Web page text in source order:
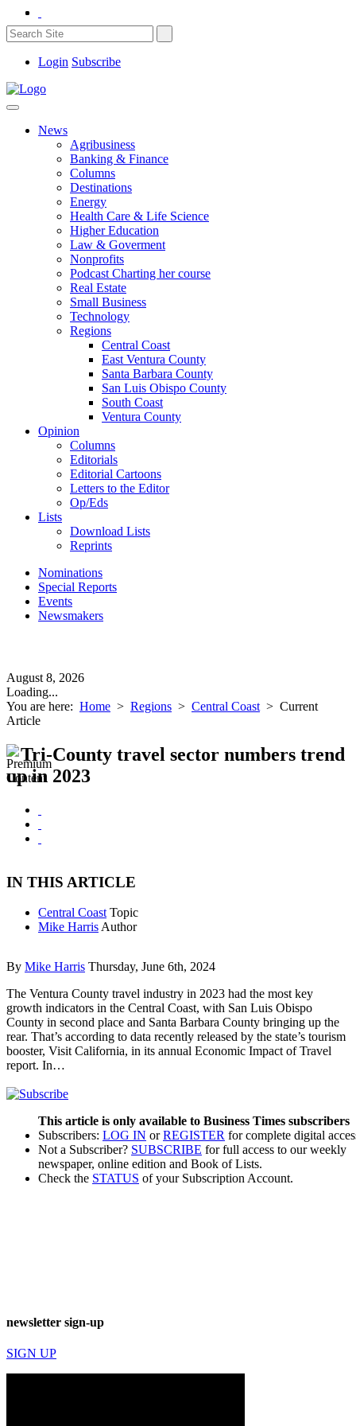
Login Subscribe
News
Agribusiness
Banking & Finance
Columns
Destinations
Energy
Health Care & Life Science
Higher Education
Law & Goverment
Nonprofits
Podcast Charting her course
Real Estate
Small Business
Technology
Regions
Central Coast
East Ventura County
Santa Barbara County
San Luis Obispo County
South Coast
Ventura County
Opinion
Columns
Editorials
Editorial Cartoons
Letters to the Editor
Op/Eds
Lists
Download Lists
Reprints
Nominations
Special Reports
Events
Newsmakers
August 8, 2026
Loading...
You are here: Home > Regions > Central Coast > Current
Article
Tri-County travel sector numbers trend
up in 2023
IN THIS ARTICLE
Central Coast Topic
Mike Harris Author
By Mike Harris Thursday, June 6th, 2024
The Ventura County travel industry in 2023 had the most key
growth indicators in the Central Coast, with San Luis Obispo
County in second place and Santa Barbara County bringing up the
rear. That’s according to data recently released by the state’s tourism
booster, Visit California, in its annual Economic Impact of Travel
report. In…
This article is only available to Business Times subscribers
Subscribers: LOG IN orREGISTER for complete digital
Not a Subscriber? SUBSCRIBE for full access to our weekly
newspaper, online edition and Book of Lists.
Check the STATUS of your Subscription Account.
newsletter sign-up
SIGN UP